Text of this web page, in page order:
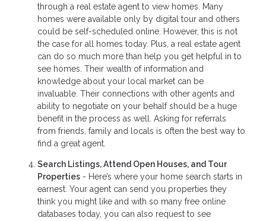
through a real estate agent to view homes. Many
homes were available only by digital tour and others
could be self-scheduled online. However, this is not
the case for all homes today. Plus, a real estate agent
can do so much more than help you get helpful in to
see homes. Their wealth of information and
knowledge about your local market can be
invaluable. Their connections with other agents and
ability to negotiate on your behalf should be a huge
benefit in the process as well. Asking for referrals
from friends, family and locals is often the best way to
find a great agent.
Search Listings, Attend Open Houses, and Tour
Properties - Here’s where your home search starts in
earnest. Your agent can send you properties they
think you might like and with so many free online
databases today, you can also request to see